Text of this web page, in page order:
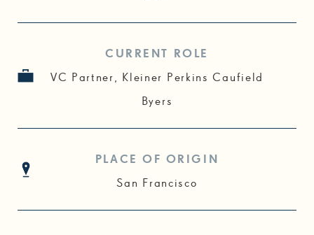
CURRENT ROLE
VC Partner, Kleiner Perkins Caufield
Byers
PLACE OF ORIGIN
San Francisco